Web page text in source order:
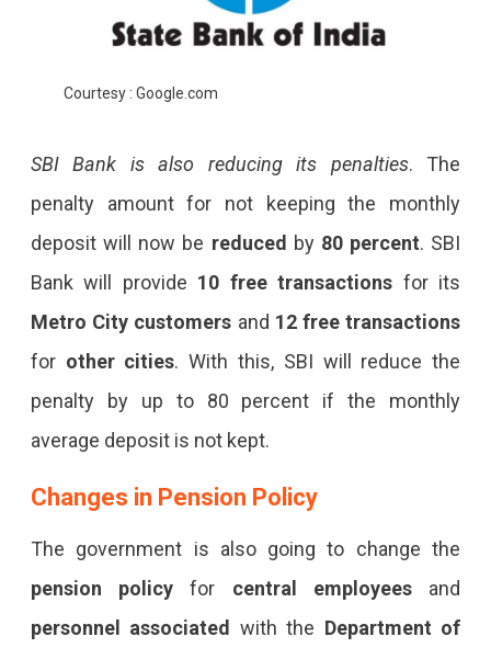
Courtesy : Google.com
SBI Bank is also reducing its penalties. The
penalty amount for not keeping the monthly
deposit will now be reduced by 80 percent. SBI
Bank will provide 10 free transactions for its
Metro City customers and 12 free transactions
for other cities. With this, SBI will reduce the
penalty by up to 80 percent if the monthly
average deposit is not kept.
Changes in Pension Policy
The government is also going to change the
pension policy for central employeesand
personnel associated with the Department of